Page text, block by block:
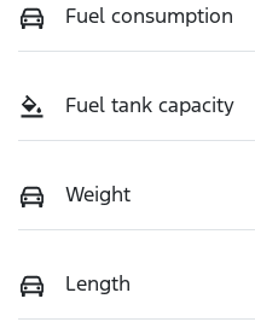
Fuel consumption
Fuel tank capacity
Weight
Length